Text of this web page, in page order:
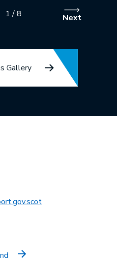
1 /8 Next
Gallery
This link will open in